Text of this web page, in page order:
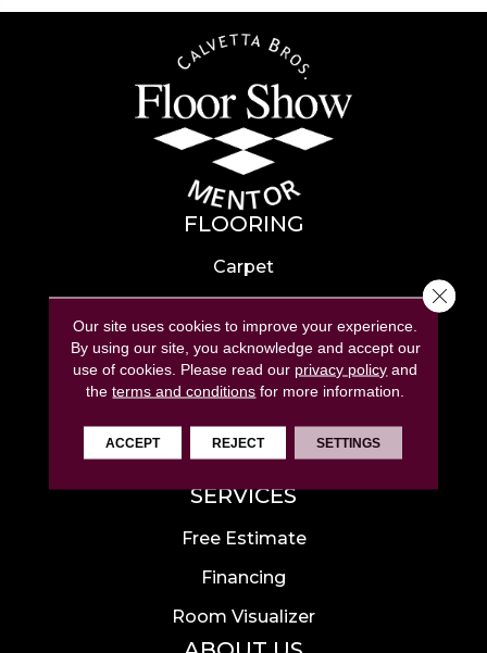
FLOORING
Carpet
Hardwood
Laminate
Tile
Luxury Vinyl
Area Rugs
SERVICES
Free Estimate
Financing
Room Visualizer
Our site uses cookies to improve your experience.
By using our site, you acknowledge and accept our
use of cookies. Please read our privacy policy and
theterms and conditions for more information.
ACCEPT REJECT SETTINGS
Close